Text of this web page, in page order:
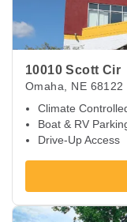
10010 Scott Cir
Omaha NE 68122
Climate
Boat & RV
Drive-Up Access
View Deals about